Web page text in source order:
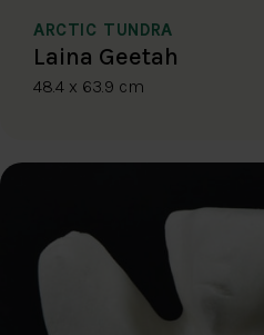
ARCTIC TUNDRA
Laina Geetah
48.4 x 63.9 cm